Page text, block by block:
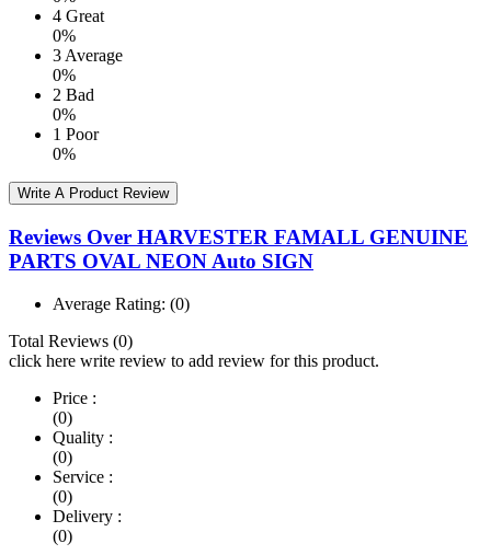
4 Great
0%
3Average
0%
2 Bad
0%
1 Poor
0%
Write A Product Review
Reviews Over HARVESTER FAMALL GENUINE
PARTS OVAL NEON Auto SIGN
Average Rating: (0)
Total Reviews (0)
click here write review to add review for this product.
Price :
(0)
Quality :
(0)
Service :
(0)
Delivery :
(0)